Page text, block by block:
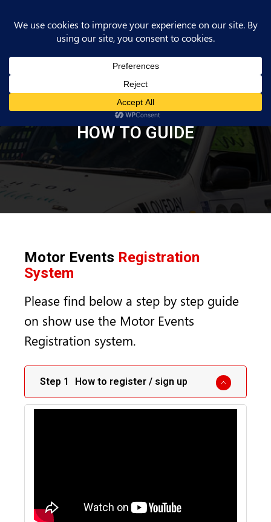
HOW TO GUIDE
Motor Events Registration
System
Please find below a step by step guide
on show use the Motor Events
Registration system.
How to register / sign up